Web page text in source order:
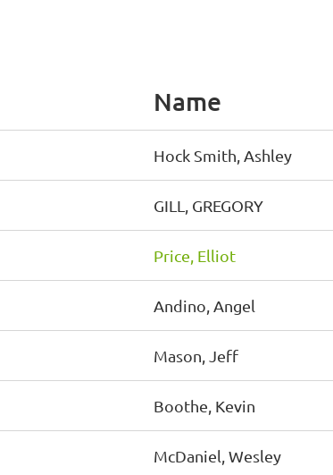
Name
Hock Smith, Ashley
GILL, GREGORY
Price, Elliot
Andino, Angel
Mason, Jeff
Boothe, Kevin
McDaniel, Wesley